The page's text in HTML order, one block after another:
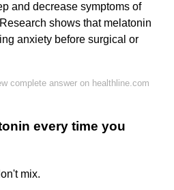
and decrease symptoms of
shows that melatonin
anxiety before surgical or
complete answer on healthline.com
every time you
mix.